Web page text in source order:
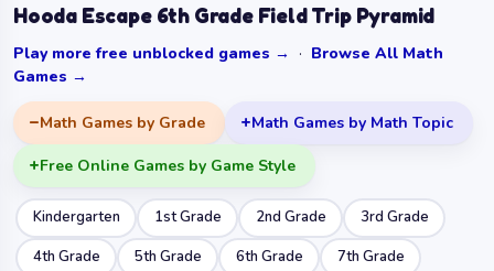
Hooda Escape 6th Grade Field Trip Pyramid
Play more free unblocked games → · Browse All Math
Games →
Math Games by Grade Math Games by Math Topic
Free Online Games by Game Style
Kindergarten 1st Grade 2nd Grade
3rd Grade
4th Grade
5th Grade 6th Grade
7th Grade